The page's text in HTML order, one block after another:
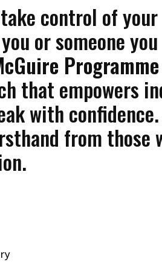
control of
or someone
Programme
that empowers
with confidence.
from those